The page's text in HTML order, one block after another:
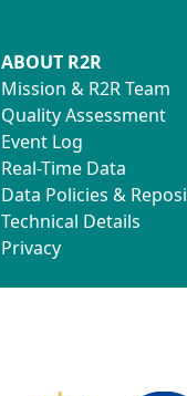
ABOUT R2R
Mission & R2R Team
Quality Assessment
Event Log
Real-Time Data
Data Policies &
Technical Details
Privacy